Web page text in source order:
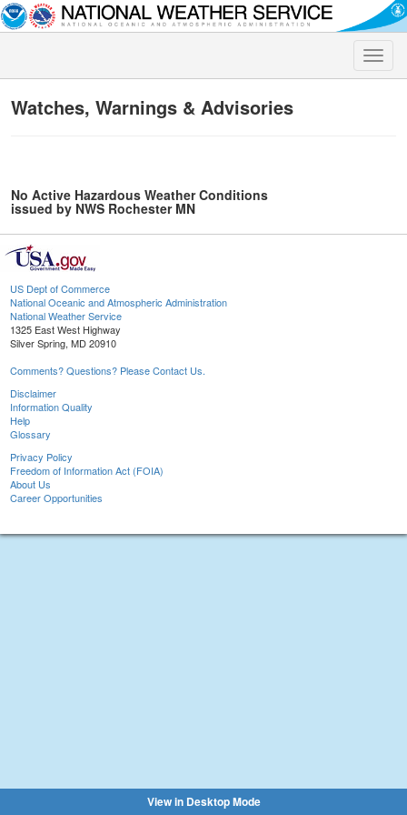
Toggle
Watches, Warnings & Advisories
No Active Hazardous Weather Conditions
issued by NWS Rochester MN
US Dept of Commerce
National Oceanic and Atmospheric Administration
National Weather Service
1325 East West Highway
Silver Spring, MD 20910
Comments? Questions? Please Contact Us.
Disclaimer
Information Quality
Help
Glossary
Privacy Policy
Freedom of Information Act (FOIA)
About Us
Career Opportunities
View in Desktop Mode